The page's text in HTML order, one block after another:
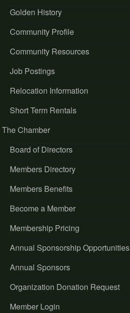
Golden History
Community Profile
Community Resources
Job Postings
Relocation Information
Short Term Rentals
The Chamber
Board of Directors
Members Directory
Members Benefits
Become a Member
Membership Pricing
Annual Sponsorship Opportunities
Annual Sponsors
Organization Donation Request
Member Login